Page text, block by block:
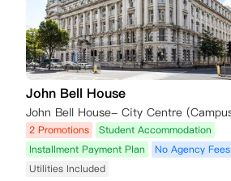
John Bell House
2 Promotions
Student Accommodation
Installment Payment Plan
No Agency Fees
Utilities Included